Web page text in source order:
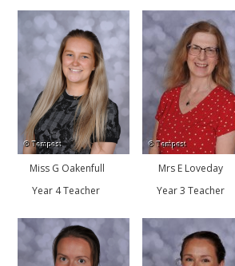
Miss G Oakenfull
Year 4 Teacher
Mrs E Loveday
Year 3 Teacher